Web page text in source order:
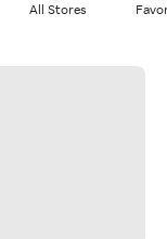
All Stores